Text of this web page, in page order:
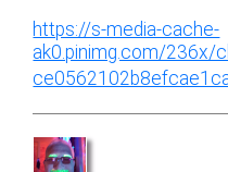
https://s-media-cache-
ak0.pinimg.com/236x/